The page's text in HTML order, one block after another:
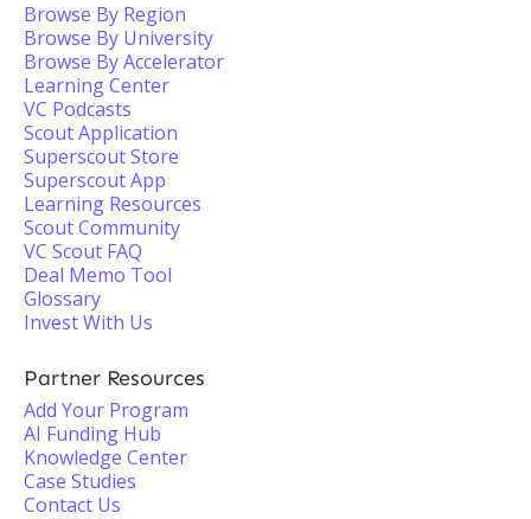
Browse By Region
Browse By University
Browse By Accelerator
Learning Center
VC Podcasts
Scout Application
Superscout Store
Superscout App
Learning Resources
Scout Community
VC Scout FAQ
Deal Memo Tool
Glossary
Invest With Us
Partner Resources
Add Your Program
AI Funding Hub
Knowledge Center
Case Studies
Contact Us